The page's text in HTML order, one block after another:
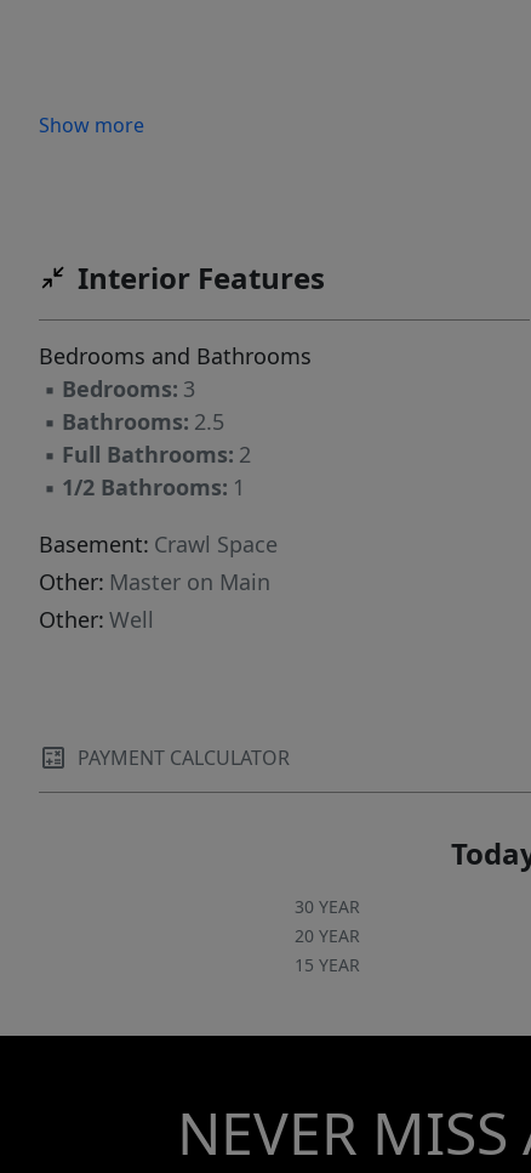
Show more
Interior Features
Bedrooms and Bathrooms
▪ Bedrooms: 3
▪ Bathrooms: 2.5
▪ Full Bathrooms: 2
▪ 1/2 Bathrooms: 1
Basement: Crawl Space
Other: Master on Main
Other: Well
PAYMENT CALCULATOR
30 YEAR
20 YEAR
15 YEAR
NEVER MISS